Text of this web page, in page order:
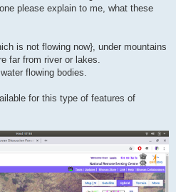
please explain to me, what these
is not flowing now}, under mountains
far from river or lakes.
flowing bodies.
for this type of features of